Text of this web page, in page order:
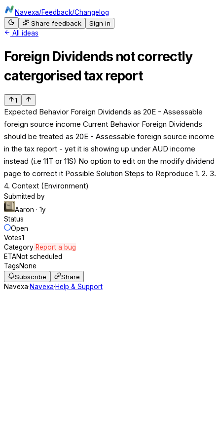
Navexa/Feedback/Changelog
Share feedback
Sign in
All ideas
Foreign Dividends not correctly
catergorised tax report
1
Expected Behavior Foreign Dividends as 20E - Assessable
foreign source income Current Behavior Foreign Dividends
should be treated as 20E - Assessable foreign source income
in the tax report - yet it is showing up under AUD income
instead (i.e 11T or 11S) No option to edit on the modify dividend
page to correct it Possible Solution Steps to Reproduce 1. 2. 3.
4. Context (Environment)
Submitted by
Aaron · 1y
Status
Open
Votes1
Category Report a bug
ETANot scheduled
TagsNone
Subscribe
Share
Navexa·Navexa·Help & Support